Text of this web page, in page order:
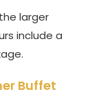
larger
include a
Buffet